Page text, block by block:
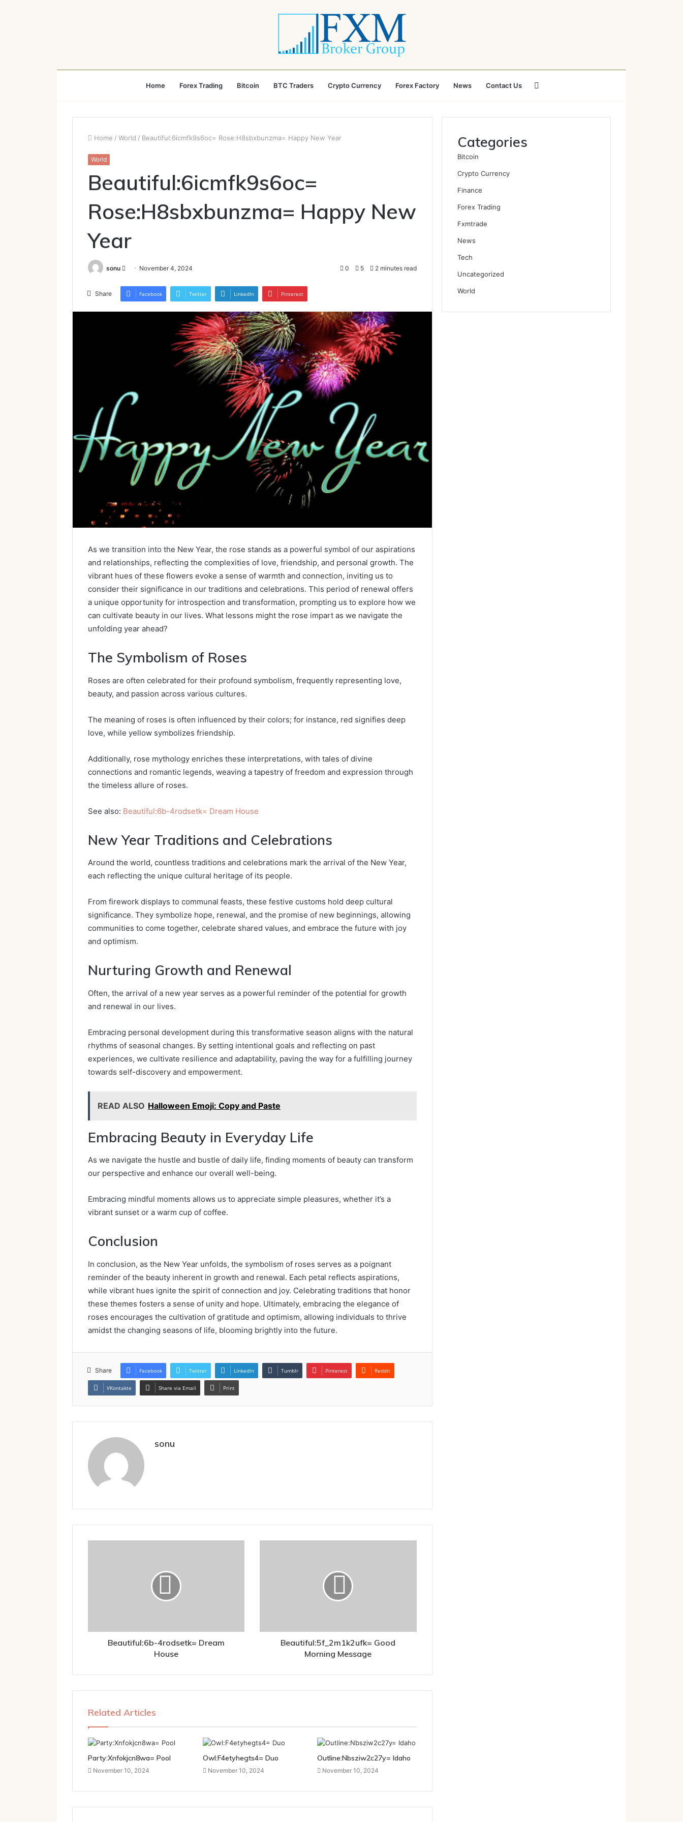
Home Forex Trading Bitcoin BTC Traders Crypto Currency Forex Factory News Contact Us
for
Home / World / Beautiful:6icmfk9s6oc= Rose:H8sbxbunzma= Happy New Year
World
Beautiful:6icmfk9s6oc=
Rose:H8sbxbunzma= Happy New
Year
sonu
Send
email
November 4, 2024 0 5 2 minutes read
Share Facebook Twitter LinkedIn Pinterest
As we transition into the New Year, the rose stands as a powerful symbol of our aspirations
and relationships, reflecting the complexities of love, friendship, and personal growth. The
vibrant hues of these flowers evoke a sense of warmth and connection, inviting us to
consider their significance in our traditions and celebrations. This period of renewal offers
a unique opportunity for introspection and transformation, prompting us to explore how we
can cultivate beauty in our lives. What lessons might the rose impart as we navigate the
unfolding year ahead?
The Symbolism of Roses
Roses are often celebrated for their profound symbolism, frequently representing love,
beauty, and passion across various cultures.
The meaning of roses is often influenced by their colors; for instance, red signifies deep
love, while yellow symbolizes friendship.
Additionally, rose mythology enriches these interpretations, with tales of divine
connections and romantic legends, weaving a tapestry of freedom and expression through
the timeless allure of roses.
See also: Beautiful:6b-4rodsetk= Dream House
New Year Traditions and Celebrations
Around the world, countless traditions and celebrations mark the arrival of the New Year,
each reflecting the unique cultural heritage of its people.
From firework displays to communal feasts, these festive customs hold deep cultural
significance. They symbolize hope, renewal, and the promise of new beginnings, allowing
communities to come together, celebrate shared values, and embrace the future with joy
and optimism.
Nurturing Growth and Renewal
Often, the arrival of a new year serves as a powerful reminder of the potential for growth
and renewal in our lives.
Embracing personal development during this transformative season aligns with the natural
rhythms of seasonal changes. By setting intentional goals and reflecting on past
experiences, we cultivate resilience and adaptability, paving the way for a fulfilling journey
towards self-discovery and empowerment.
READ ALSO Halloween Emoji: Copy and Paste
Embracing Beauty in Everyday Life
As we navigate the hustle and bustle of daily life, finding moments of beauty can transform
our perspective and enhance our overall well-being.
Embracing mindful moments allows us to appreciate simple pleasures, whether it’s a
vibrant sunset or a warm cup of coffee.
Conclusion
In conclusion, as the New Year unfolds, the symbolism of roses serves as a poignant
reminder of the beauty inherent in growth and renewal. Each petal reflects aspirations,
while vibrant hues ignite the spirit of connection and joy. Celebrating traditions that honor
these themes fosters a sense of unity and hope. Ultimately, embracing the elegance of
roses encourages the cultivation of gratitude and optimism, allowing individuals to thrive
amidst the changing seasons of life, blooming brightly into the future.
Share Facebook Twitter LinkedIn Tumblr Pinterest Reddit
VKontakte Share via Email Print
sonu
Beautiful:6b-4rodsetk= Dream
House
Beautiful:5f_2m1k2ufk= Good
Morning Message
Related Articles
Party:Xnfokjcn8wa= Pool
November 10, 2024
Owl:F4etyhegts4= Duo
November 10, 2024
Outline:Nbsziw2c27y= Idaho
November 10, 2024
Categories
Bitcoin
Crypto Currency
Finance
Forex Trading
Fxmtrade
News
Tech
Uncategorized
World